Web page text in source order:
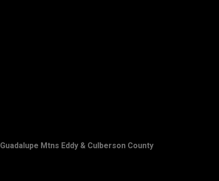
Guadalupe Mtns Eddy & Culberson County